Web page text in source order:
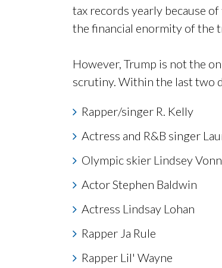
tax records yearly because
the financial enormity of the
However, Trump is not the
scrutiny. Within the last two
Rapper/singer R. Kelly
Actress and R&B singer
Olympic skier Lindsey Vonn
Actor Stephen Baldwin
Actress Lindsay Lohan
Rapper Ja Rule
Rapper Lil' Wayne